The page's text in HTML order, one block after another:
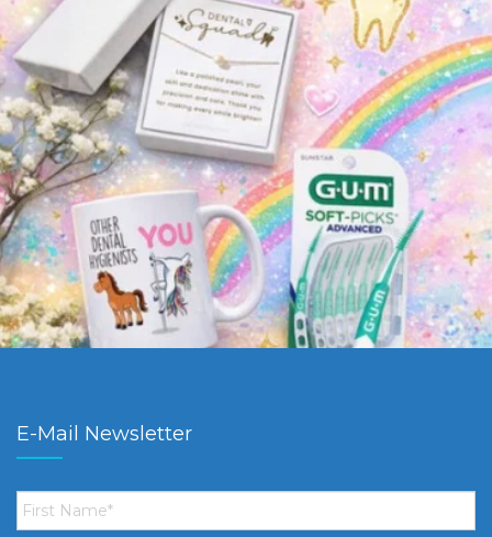
E-Mail Newsletter
First
Name *